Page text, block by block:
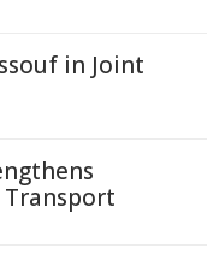
in Joint